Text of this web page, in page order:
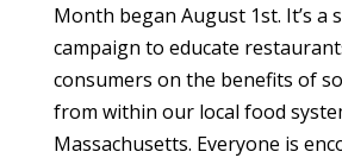
Month began August 1st. It’s a
campaign to educate
consumers on the benefits of
from within our local food
Massachusetts. Everyone is